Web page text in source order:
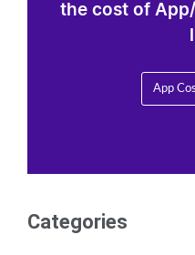
the cost of
App
Categories